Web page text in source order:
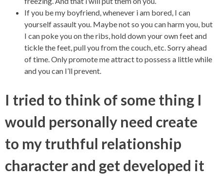
If you be my boyfriend, whenever i am bored, I can
yourself assault you. Maybe not so you can harm you, but
I can poke you on the ribs, hold down your own feet and
tickle the feet, pull you from the couch, etc. Sorry ahead
of time. Only promote me attract to possess a little while
and you can I’ll prevent.
I tried to think of some thing I
would personally need create
to my truthful relationship
character and get developed it